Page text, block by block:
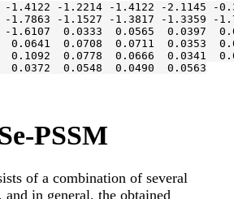
-1.2214 -1.4122 -2.1145 -
1.7863 -1.1527 -1.3817 -1.3359 -
1.6107  0.0333  0.0565  0.0397
0.0641  0.0708  0.0711  0.0353
0.1092  0.0778  0.0666  0.0341
0.0372  0.0548  0.0490  0.0563
PSSM
of a combination of several
and in general, the obtained